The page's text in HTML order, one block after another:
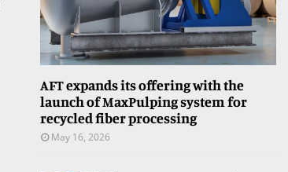
AFT expands its offering with the
launch of MaxPulping system for
recycled fiber processing
May 16, 2026